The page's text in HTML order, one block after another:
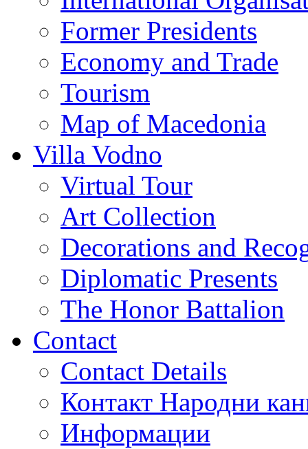
Former Presidents
Economy and Trade
Tourism
Map of Macedonia
Villa Vodno
Virtual Tour
Art Collection
Decorations and
Diplomatic Presents
The Honor Battalion
Contact
Contact Details
Контакт Народни
Информации